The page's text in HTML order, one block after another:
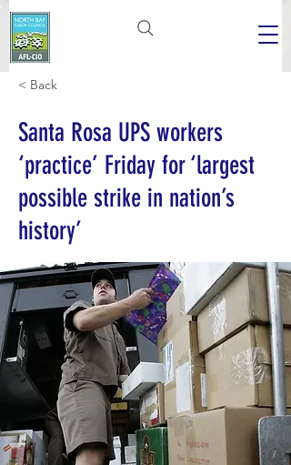
< Back
Santa Rosa UPS workers
‘practice’ Friday for ‘largest
possible strike in nation’s
history’